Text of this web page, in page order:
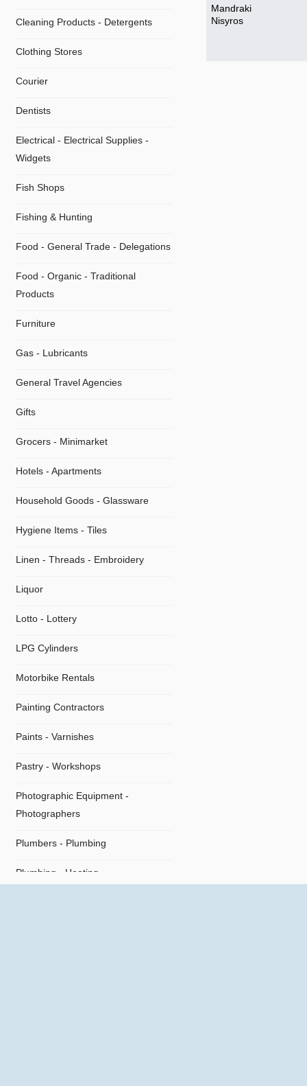
Cleaning Products - Detergents
Clothing Stores
Courier
Dentists
Electrical - Electrical Supplies -
Widgets
Fish Shops
Fishing & Hunting
Food - General Trade - Delegations
Food - Organic - Traditional
Products
Furniture
Gas - Lubricants
General Travel Agencies
Gifts
Grocers - Minimarket
Hotels - Apartments
Household Goods - Glassware
Hygiene Items - Tiles
Linen - Threads - Embroidery
Liquor
Lotto - Lottery
LPG Cylinders
Motorbike Rentals
Painting Contractors
Paints - Varnishes
Pastry - Workshops
Photographic Equipment -
Photographers
Plumbers - Plumbing
Plumbing - Heating
Mandraki
Nisyros